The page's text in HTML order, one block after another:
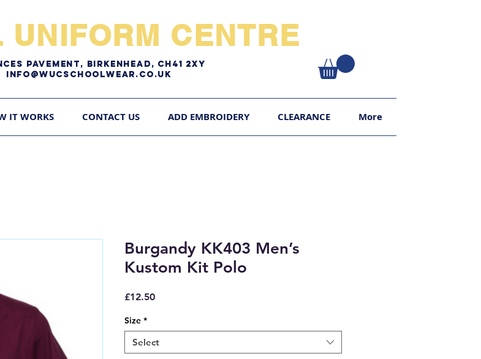
UNIFORM CENTRE​
pAVEMENT, bIRKENHEAD, CH41 2XY
Info@WUCschoolwear.co.uk
IT WORKS CONTACT US ADD EMBROIDERY CLEARANCE More
Burgandy KK403 Men’s
Kustom Kit Polo
£12.50Price
Size *
Select